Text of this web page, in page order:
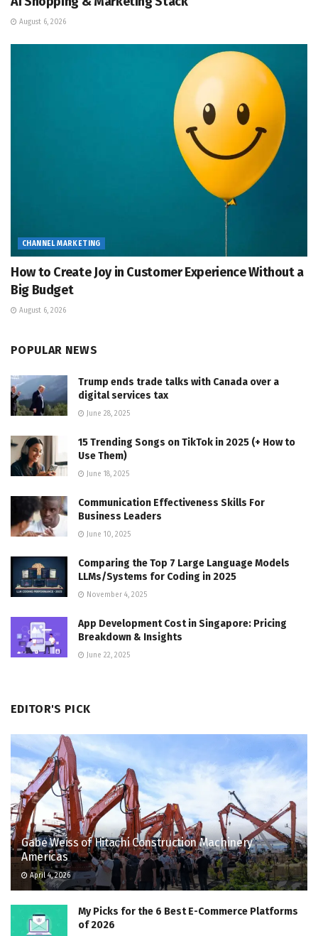
August 6, 2026
CHANNEL MARKETING
How to Create Joy in Customer Experience Without a
Big Budget
August 6, 2026
POPULAR NEWS
Trump ends trade talks with Canada over a
digital services tax
June 28, 2025
15 Trending Songs on TikTok in 2025 (+ How to
Use Them)
June 18, 2025
Communication Effectiveness Skills For
Business Leaders
June 10, 2025
Comparing the Top 7 Large Language Models
LLMs/Systems for Coding in 2025
November 4, 2025
App Development Cost in Singapore: Pricing
Breakdown & Insights
June 22, 2025
EDITOR'S PICK
Gabe Weiss of Hitachi Construction Machinery
Americas
April 4, 2026
My Picks for the 6 Best E-Commerce Platforms
of 2026